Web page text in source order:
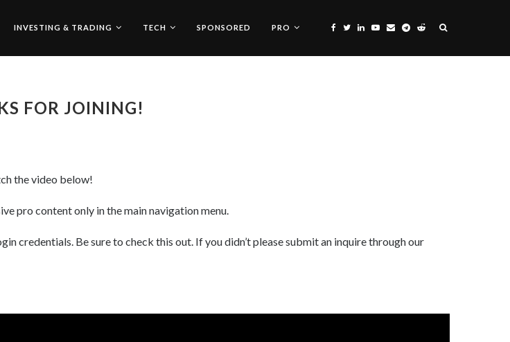
INVESTING & TRADING TECH SPONSORED PRO
FOR JOINING!
the video below!
pro content only in the main navigation menu.
credentials. Be sure to check this out. If you didn’t please submit an inquire through our